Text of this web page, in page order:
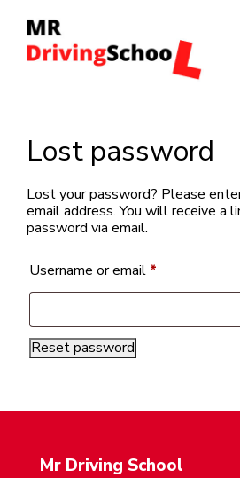
Lost password
Lost your password? Please
email address. You will receive a
password via email.
Username or email *
Reset password
Mr Driving School